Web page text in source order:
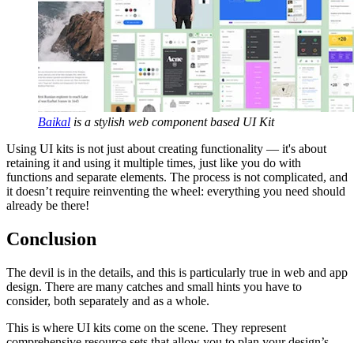
Baikal is a stylish web component based UI Kit
Using UI kits is not just about creating functionality — it's about
retaining it and using it multiple times, just like you do with
functions and separate elements. The process is not complicated, and
it doesn’t require reinventing the wheel: everything you need should
already be there!
Conclusion
The devil is in the details, and this is particularly true in web and app
design. There are many catches and small hints you have to
consider, both separately and as a whole.
This is where UI kits come on the scene. They represent